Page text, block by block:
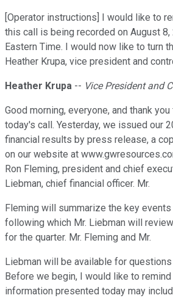
[Operator instructions] I would like to
this call is being recorded on August 8,
Eastern Time. I would now like to turn
Heather Krupa, vice president and
Heather Krupa -- Vice President and
Good morning, everyone, and thank
today's call. Yesterday, we issued our
financial results by press release, a
on our website at
Ron Fleming, president and chief
Liebman, chief financial officer. Mr.
Fleming will summarize the key
following which Mr. Liebman will
for the quarter. Mr. Fleming and Mr.
Liebman will be available for
Before we begin, I would like to
information presented today may